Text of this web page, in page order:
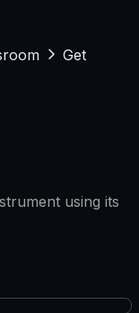
Get
using its